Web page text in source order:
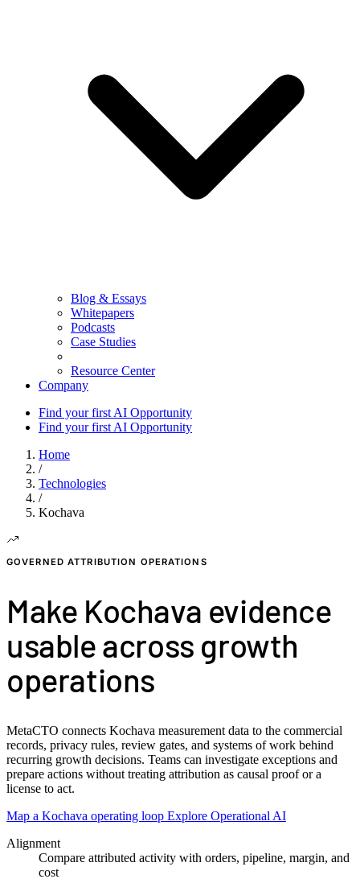
Blog & Essays
Whitepapers
Podcasts
Case Studies
Resource Center
Company
Find your first AI Opportunity
Find your first AI Opportunity
Home
/
Technologies
/
Kochava
GOVERNED ATTRIBUTION OPERATIONS
Make Kochava evidence
usable across growth
operations
MetaCTO connects Kochava measurement data to the commercial
records, privacy rules, review gates, and systems of work behind
recurring growth decisions. Teams can investigate exceptions and
prepare actions without treating attribution as causal proof or a
license to act.
Map a Kochava operating loop Explore Operational AI
Alignment
Compare attributed activity with orders, pipeline, margin, and
cost